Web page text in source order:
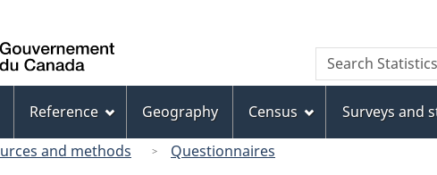
to
main
content
to
"About
this
site"
to
basic
HTML
version
Canada
Search
Search
Statistics
Reference Geography Census Surveys and
and methods Questionnaires